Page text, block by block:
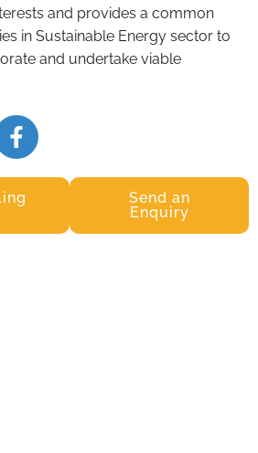
and provides a common
in Sustainable Energy sector to
and undertake viable
Send an
Enquiry